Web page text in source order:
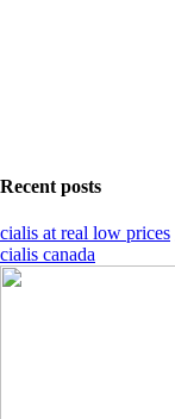
Recent posts
cialis at real low prices
cialis canada